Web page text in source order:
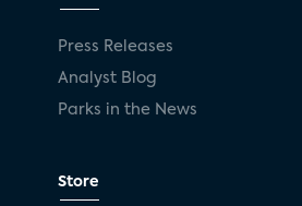
Press Releases
Analyst Blog
Parks in the News
Store